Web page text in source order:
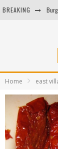
BREAKING
Home east